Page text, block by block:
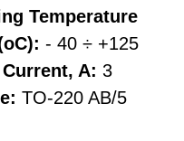
Temperature
- 40 ÷ +125
A: 3
TO-220 AB/5